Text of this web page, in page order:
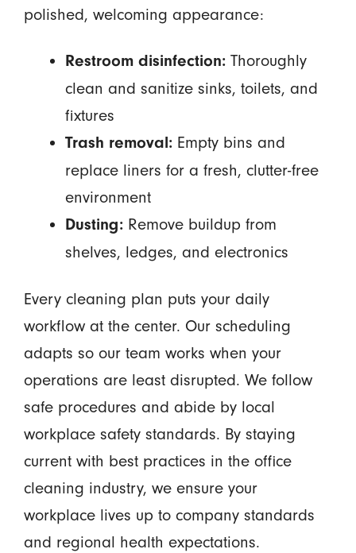
polished, welcoming appearance:
Restroom disinfection:Thoroughly
clean and sanitize sinks, toilets, and
fixtures
Trash removal:Empty bins and
replace liners for a fresh, clutter-free
environment
Dusting:Remove buildup from
shelves, ledges, and electronics
Every cleaning plan puts your daily
workflow at the center. Our scheduling
adapts so our team works when your
operations are least disrupted. We follow
safe procedures and abide by local
workplace safety standards. By staying
current with best practices in the office
cleaning industry, we ensure your
workplace lives up to company standards
and regional health expectations.